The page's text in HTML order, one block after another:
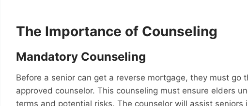
The Importance of Counseling
Mandatory Counseling
Before a senior can get a reverse mortgage, they must go
approved counselor. This counseling must ensure elders
terms and potential risks. The counselor will assist seniors